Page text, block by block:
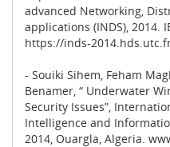
advanced Networking,
applications (INDS), 2014.
https://inds-
- Souiki Sihem, Feham
Benamer, “ Underwater
Security Issues”,
Intelligence and
2014, Ouargla, Algeria.